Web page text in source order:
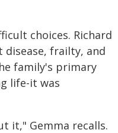
choices. Richard
disease, frailty, and
family's primary
life-it was
it," Gemma recalls.